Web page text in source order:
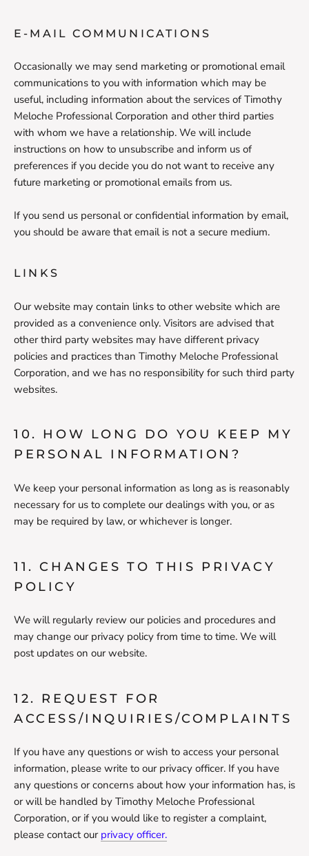
E-MAIL COMMUNICATIONS
Occasionally we may send marketing or promotional email
communications to you with information which may be
useful, including information about the services of Timothy
Meloche Professional Corporation and other third parties
with whom we have a relationship. We will include
instructions on how to unsubscribe and inform us of
preferences if you decide you do not want to receive any
future marketing or promotional emails from us.
If you send us personal or confidential information by email,
you should be aware that email is not a secure medium.
LINKS
Our website may contain links to other website which are
provided as a convenience only. Visitors are advised that
other third party websites may have different privacy
policies and practices than Timothy Meloche Professional
Corporation, and we has no responsibility for such third party
websites.
10. HOW LONG DO YOU KEEP MY
PERSONAL INFORMATION?
We keep your personal information as long as is reasonably
necessary for us to complete our dealings with you, or as
may be required by law, or whichever is longer.
11. CHANGES TO THIS PRIVACY
POLICY
We will regularly review our policies and procedures and
may change our privacy policy from time to time. We will
post updates on our website.
12. REQUEST FOR
ACCESS/INQUIRIES/COMPLAINTS
If you have any questions or wish to access your personal
information, please write to our privacy officer. If you have
any questions or concerns about how your information has, is
or will be handled by Timothy Meloche Professional
Corporation, or if you would like to register a complaint,
please contact our privacy officer.